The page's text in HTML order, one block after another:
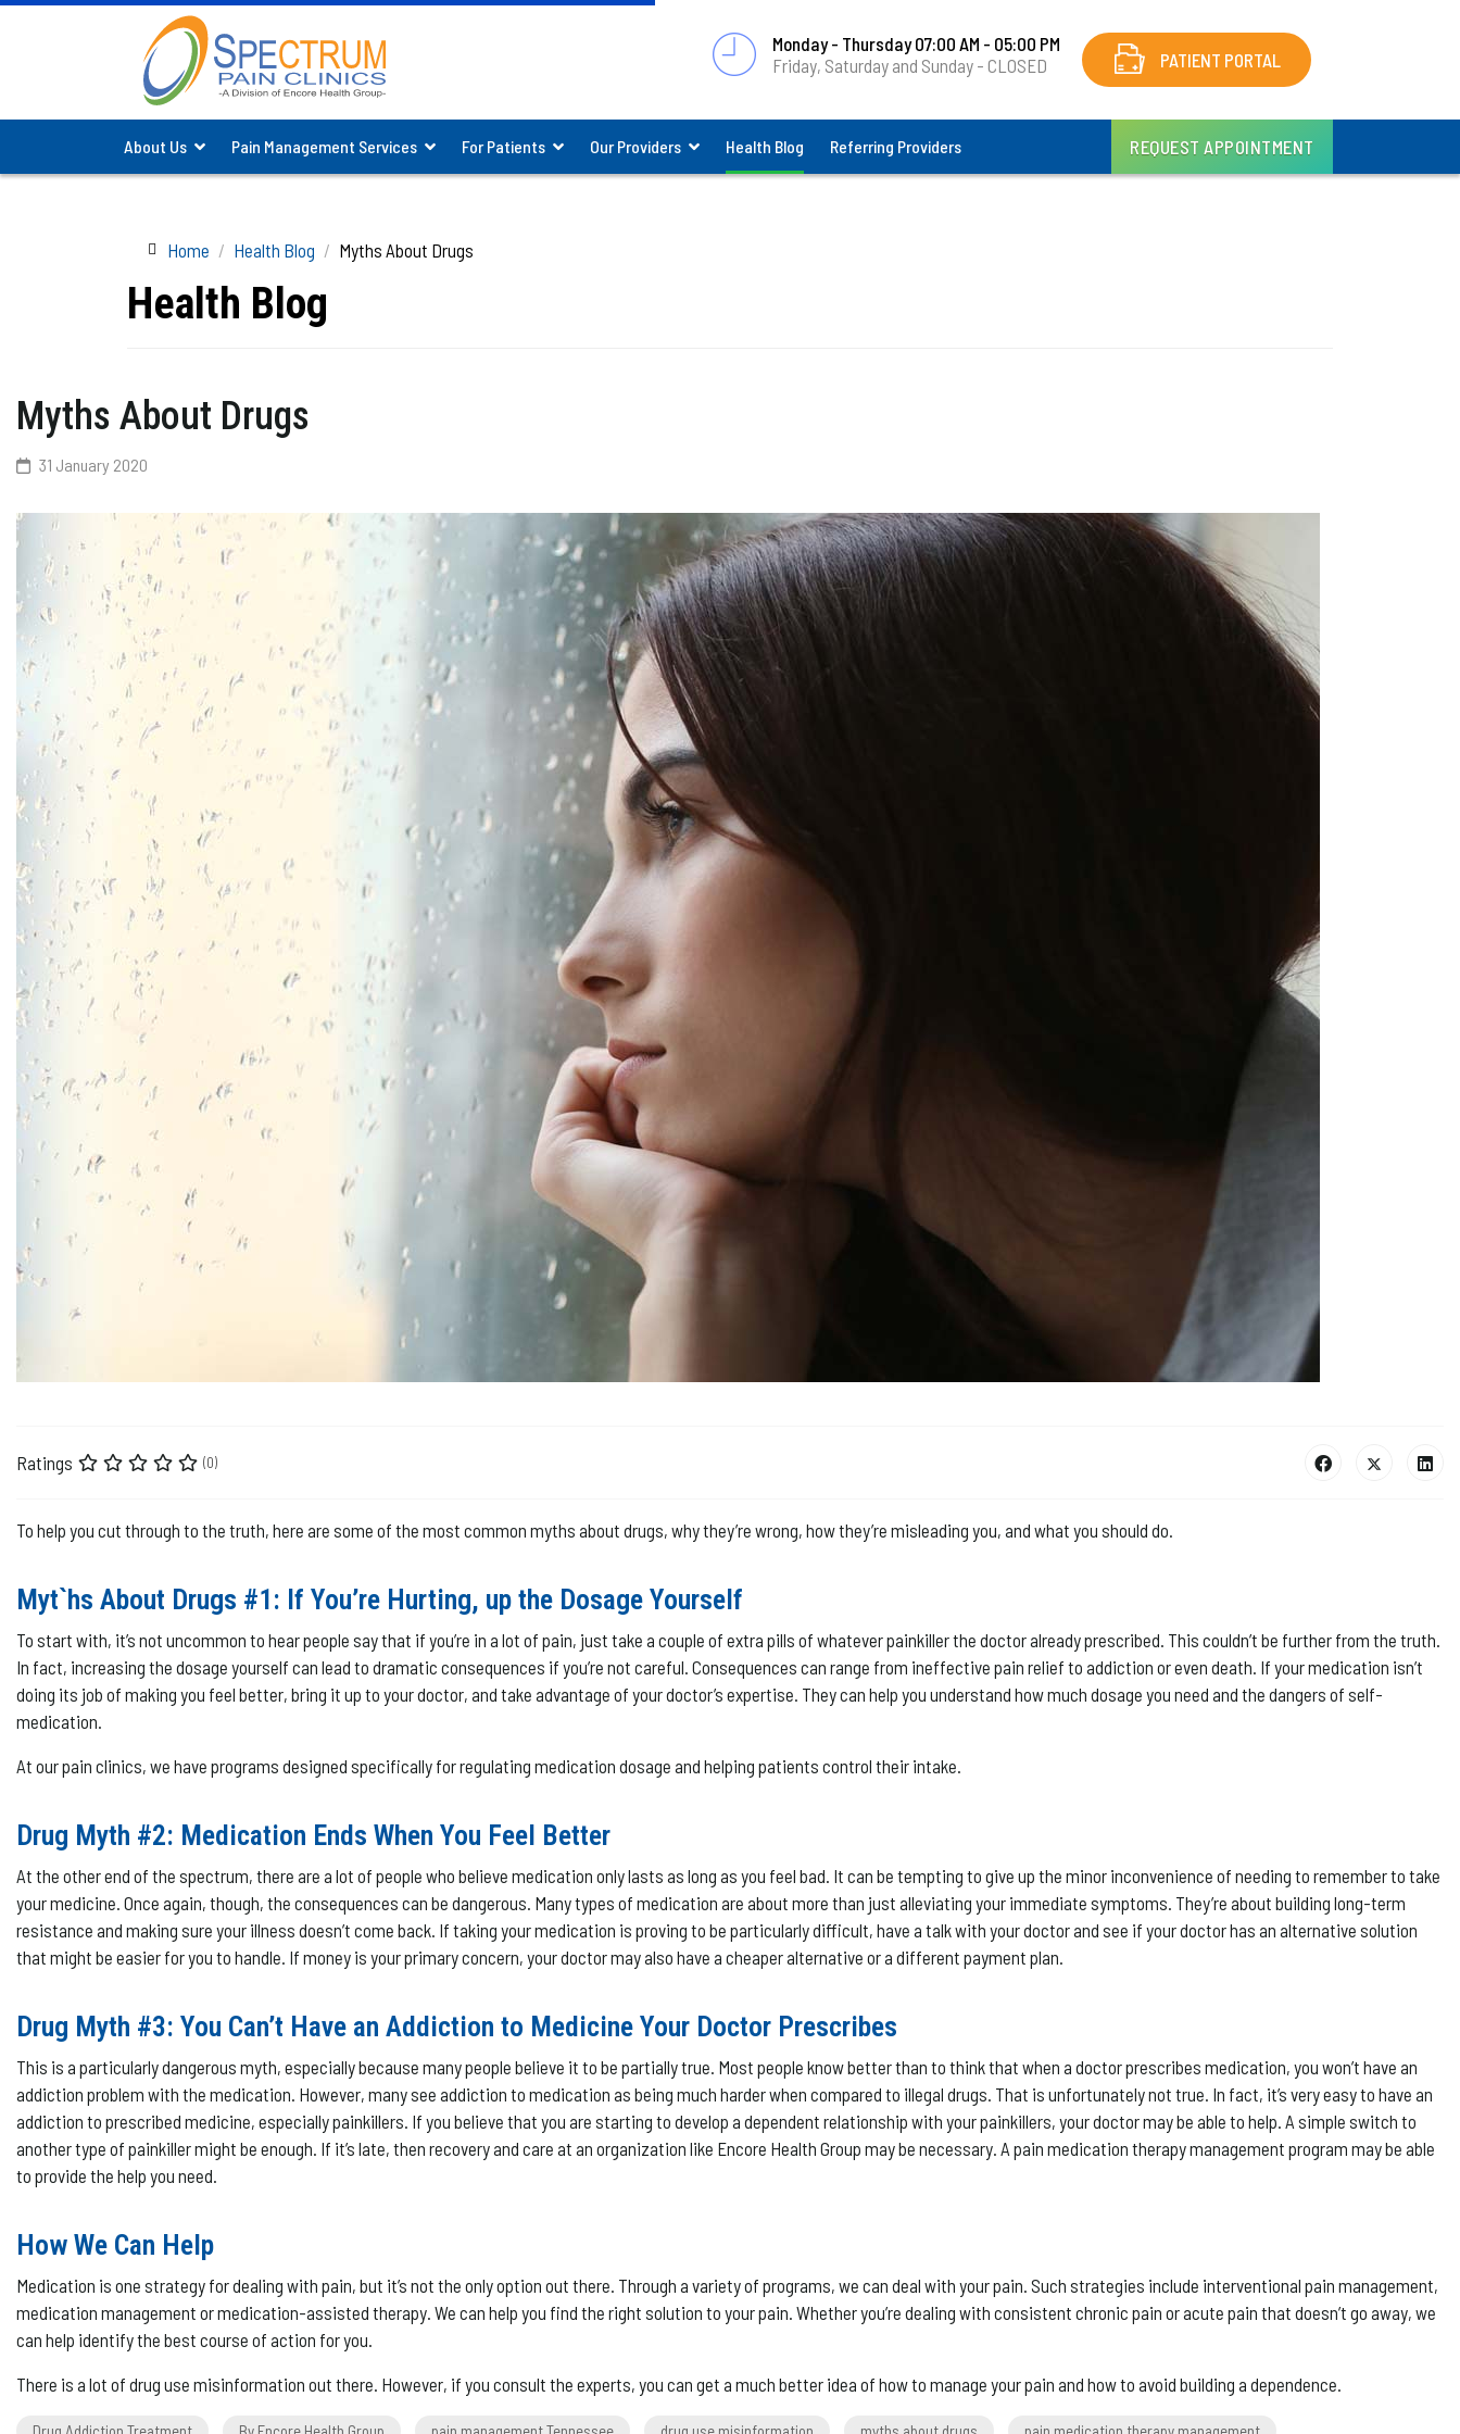
Monday - Thursday 07:00 AM - 05:00 PM
Friday, Saturday and Sunday - CLOSED
PATIENT PORTAL
About Us Pain Management Services For Patients Our Providers Health Blog Referring Providers REQUEST APPOINTMENT
Health Blog
Home Health Blog Myths About Drugs
Myths About Drugs
31 January 2020
Ratings (0)
To help you cut through to the truth, here are some of the most common myths about drugs, why they’re wrong, how they’re misleading you, and what you should do.
Myt`hs About Drugs #1: If You’re Hurting, up the Dosage Yourself
To start with, it’s not uncommon to hear people say that if you’re in a lot of pain, just take a couple of extra pills of whatever painkiller the doctor already prescribed. This couldn’t be further from the truth.
In fact, increasing the dosage yourself can lead to dramatic consequences if you’re not careful. Consequences can range from ineffective pain relief to addiction or even death. If your medication isn’t
doing its job of making you feel better, bring it up to your doctor, and take advantage of your doctor’s expertise. They can help you understand how much dosage you need and the dangers of self-
medication.
At our pain clinics, we have programs designed specifically for regulating medication dosage and helping patients control their intake.
Drug Myth #2: Medication Ends When You Feel Better
At the other end of the spectrum, there are a lot of people who believe medication only lasts as long as you feel bad. It can be tempting to give up the minor inconvenience of needing to remember to take
your medicine. Once again, though, the consequences can be dangerous. Many types of medication are about more than just alleviating your immediate symptoms. They’re about building long-term
resistance and making sure your illness doesn’t come back. If taking your medication is proving to be particularly difficult, have a talk with your doctor and see if your doctor has an alternative solution
that might be easier for you to handle. If money is your primary concern, your doctor may also have a cheaper alternative or a different payment plan.
Drug Myth #3: You Can’t Have an Addiction to Medicine Your Doctor Prescribes
This is a particularly dangerous myth, especially because many people believe it to be partially true. Most people know better than to think that when a doctor prescribes medication, you won’t have an
addiction problem with the medication. However, many see addiction to medication as being much harder when compared to illegal drugs. That is unfortunately not true. In fact, it’s very easy to have an
addiction to prescribed medicine, especially painkillers. If you believe that you are starting to develop a dependent relationship with your painkillers, your doctor may be able to help. A simple switch to
another type of painkiller might be enough. If it’s late, then recovery and care at an organization like Encore Health Group may be necessary. A pain medication therapy management program may be able
to provide the help you need.
How We Can Help
Medication is one strategy for dealing with pain, but it’s not the only option out there. Through a variety of programs, we can deal with your pain. Such strategies include interventional pain management,
medication management or medication-assisted therapy. We can help you find the right solution to your pain. Whether you’re dealing with consistent chronic pain or acute pain that doesn’t go away, we
can help identify the best course of action for you.
There is a lot of drug use misinformation out there. However, if you consult the experts, you can get a much better idea of how to manage your pain and how to avoid building a dependence.